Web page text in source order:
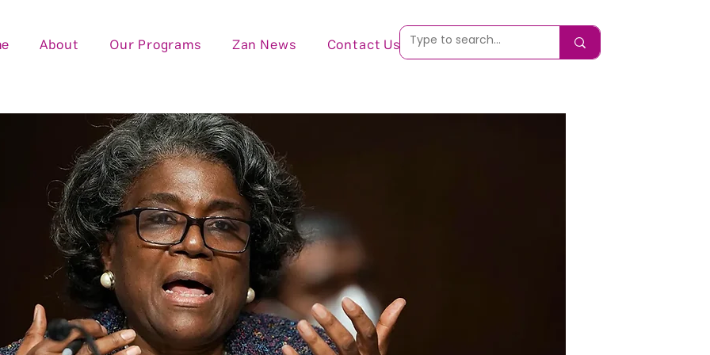
About Our Programs Zan News Contact Us